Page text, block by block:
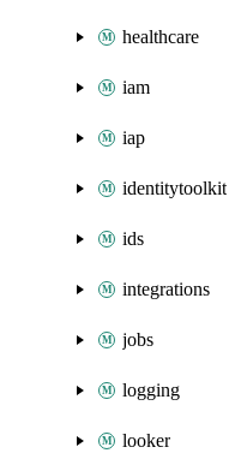
healthcare
iam
iap
identitytoolkit
ids
integrations
jobs
logging
looker